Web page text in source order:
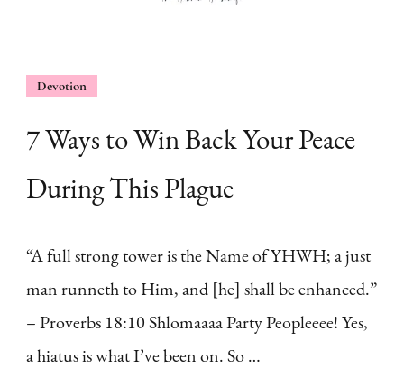
Devotion
7 Ways to Win Back Your Peace
During This Plague
“A full strong tower is the Name of YHWH; a just
man runneth to Him, and [he] shall be enhanced.”
– Proverbs 18:10 Shlomaaaa Party Peopleeee! Yes,
a hiatus is what I’ve been on. So …